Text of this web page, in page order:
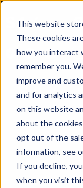
This website
These cookies
how you interact
remember you.
improve and
and for analytics
on this website
about the
opt out of the
information, see
If you decline,
when you visit
SAX